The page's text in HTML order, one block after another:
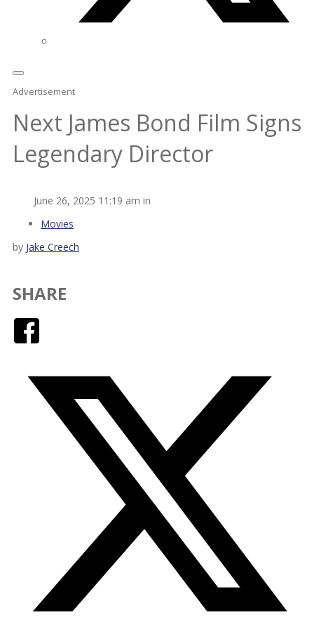
Advertisement
Next James Bond Film Signs
Legendary Director
June 26, 2025 11:19 am in
Movies
by Jake Creech
SHARE